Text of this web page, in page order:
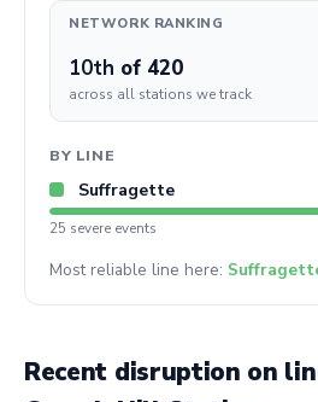
NETWORK RANKING
10th of 420
across all stations we track
BY LINE
Suffragette
25 severe events
Most reliable line here:
Recent disruption on